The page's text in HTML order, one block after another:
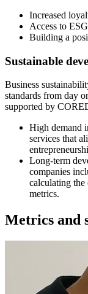
Increased
Access to
Building a
Sustainable
Business
standards from day
supported by
High demand
services that
Long-term
companies
calculating
metrics.
Metrics and